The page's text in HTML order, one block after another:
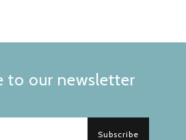
to our newsletter
Subscribe